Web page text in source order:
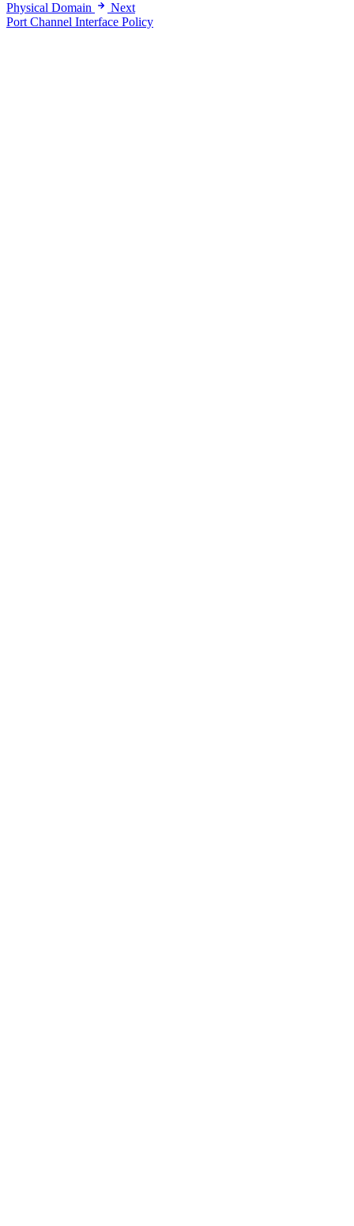
Physical Domain
Next
Port Channel Interface Policy